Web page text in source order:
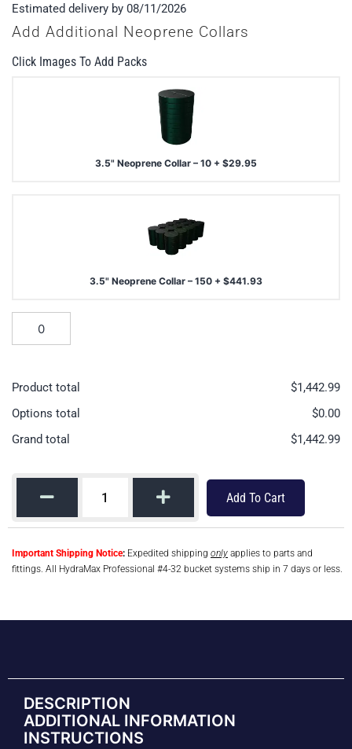
Estimated delivery by 08/11/2026
Add Additional Neoprene Collars
Click Images To Add Packs
3.5" Neoprene Collar – 10 + $29.95
3.5" Neoprene Collar – 150 + $441.93
Product total $1,442.99
Options total
$0.00
Grand total
$1,442.99
Add To Cart
Important Shipping Notice: Expedited shipping only applies to parts and
fittings. All HydraMax Professional #4-32 bucket systems ship in 7 days or less.
DESCRIPTION
ADDITIONAL INFORMATION
INSTRUCTIONS